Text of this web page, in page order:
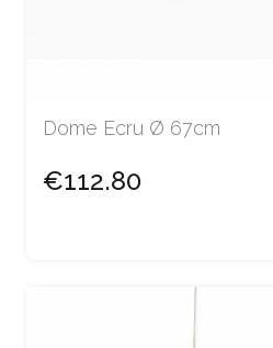
Dome Ecru Ø 67cm
€112.80